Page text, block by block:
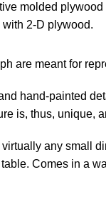
molded
2-D plywood.
are meant for
hand-painted
is, thus, unique,
any small
Comes in a